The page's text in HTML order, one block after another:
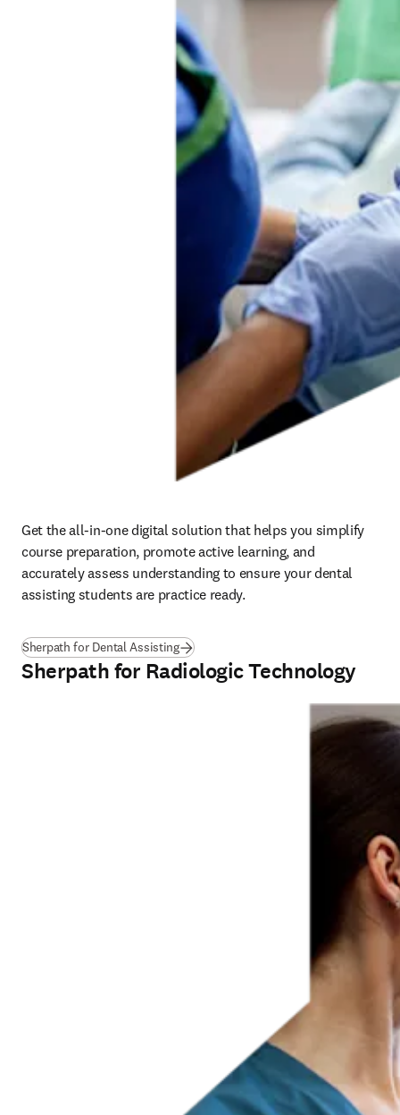
Get the all-in-one digital solution that helps you simplify
course preparation, promote active learning, and
accurately assess understanding to ensure your dental
assisting students are practice ready.
Sherpath for Dental Assisting
Sherpath for Radiologic Technology